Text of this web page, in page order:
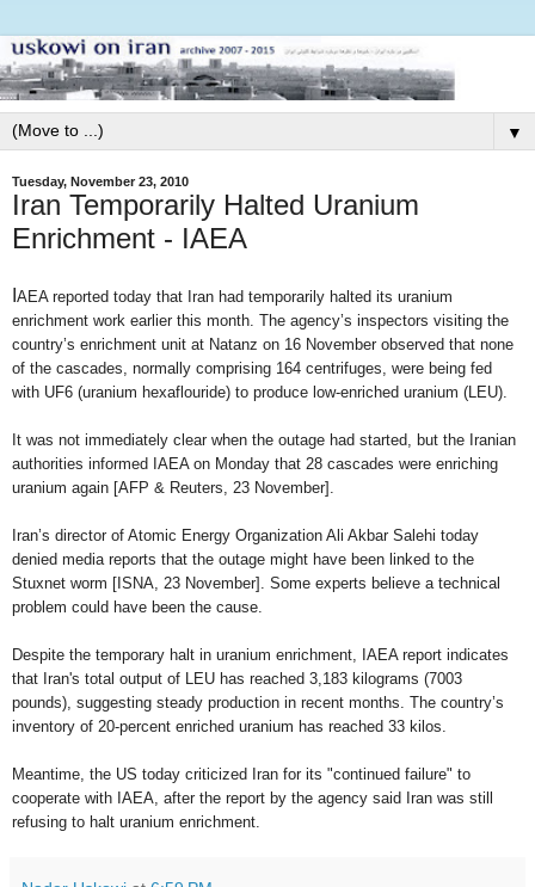
▼
Tuesday, November 23, 2010
Iran Temporarily Halted Uranium
Enrichment - IAEA
AEA reported today that Iran had temporarily halted its uranium
enrichment work earlier this month. The agency’s inspectors visiting the
country’s enrichment unit at Natanz on 16 November observed that none
of the cascades, normally comprising 164 centrifuges, were being fed
with UF6 (uranium hexaflouride) to produce low-enriched uranium (LEU).
It was not immediately clear when the outage had started, but the Iranian
authorities informed IAEA on Monday that 28 cascades were enriching
uranium again [AFP & Reuters, 23 November].
Iran’s director of Atomic Energy Organization Ali Akbar Salehi today
denied media reports that the outage might have been linked to the
Stuxnet worm [ISNA, 23 November]. Some experts believe a technical
problem could have been the cause.
Despite the temporary halt in uranium enrichment, IAEA report indicates
that Iran's total output of LEU has reached 3,183 kilograms (7003
pounds), suggesting steady production in recent months. The country’s
inventory of 20-percent enriched uranium has reached 33 kilos.
Meantime, the US today criticized Iran for its "continued failure" to
cooperate with IAEA, after the report by the agency said Iran was still
refusing to halt uranium enrichment.